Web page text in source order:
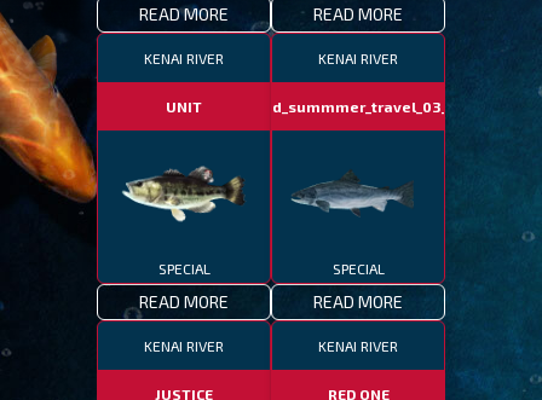
READ MORE READ MORE
KENAI RIVER
UNIT
SPECIAL
READ MORE
KENAI RIVER
fotd_summmer_travel_03_06
SPECIAL
READ MORE
KENAI RIVER
JUSTICE
KENAI RIVER
RED ONE